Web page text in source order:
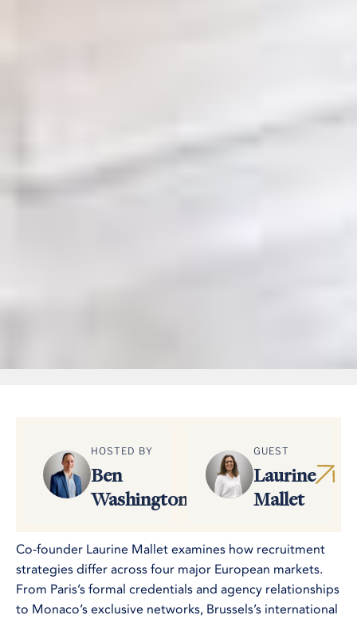
HOSTED BY
Ben
Washington
GUEST
Laurine
Mallet
Co-founder Laurine Mallet examines how recruitment
strategies differ across four major European markets.
From Paris’s formal credentials and agency relationships
to Monaco’s exclusive networks, Brussels’s international